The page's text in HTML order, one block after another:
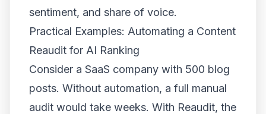
sentiment, and share of voice.
Practical Examples: Automating a Content
Reaudit for AI Ranking
Consider a SaaS company with 500 blog
posts. Without automation, a full manual
audit would take weeks. With Reaudit, the